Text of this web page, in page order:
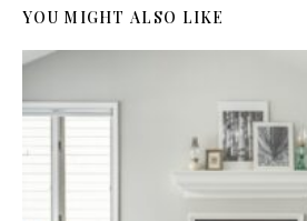
YOU MIGHT ALSO LIKE